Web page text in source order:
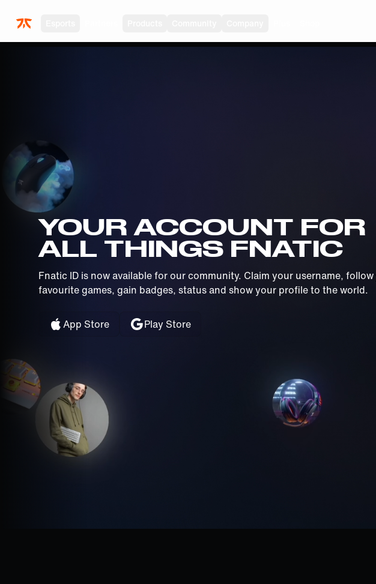
YOUR ACCOUNT FOR
ALL THINGS FNATIC
Fnatic ID is now available for our community. Claim your username,
favourite games, gain badges, status and show your profile to the world.
App Store Play Store